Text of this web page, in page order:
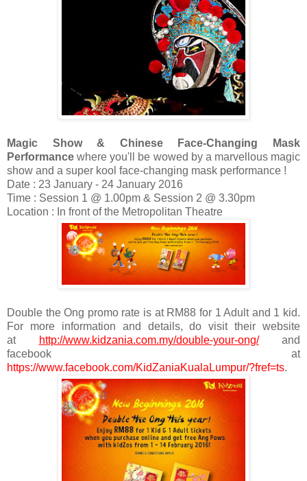
Magic Show & Chinese Face-Changing Mask
Performancewhere you'll be wowed by a marvellous magic
show and a super kool face-changing mask performance !
Date : 23 January - 24 January 2016
Time : Session 1 @ 1.00pm & Session 2 @ 3.30pm
Location : In front of the Metropolitan Theatre
Double the Ong promo rate is at RM88 for 1 Adult and 1 kid.
For more information and details, do visit their website
at
http://www.kidzania.com.my/double-your-ong/and
facebook at
https://www.facebook.com/KidZaniaKualaLumpur/?fref=ts.